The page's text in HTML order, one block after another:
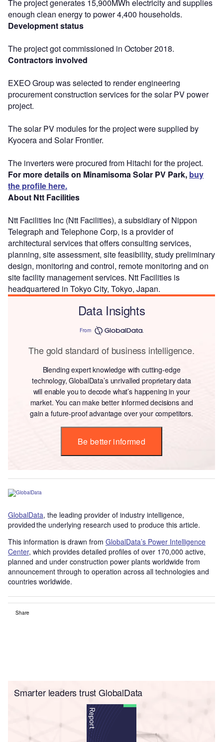
The project generates 15,900MWh electricity and supplies
enough clean energy to power 4,400 households.
Development status
The project got commissioned in October 2018.
Contractors involved
EXEO Group was selected to render engineering
procurement construction services for the solar PV power
project.
The solar PV modules for the project were supplied by
Kyocera and Solar Frontier.
The inverters were procured from Hitachi for the project.
For more details on Minamisoma Solar PV Park, buy
the profile here.
About Ntt Facilities
Ntt Facilities Inc (Ntt Facilities), a subsidiary of Nippon
Telegraph and Telephone Corp, is a provider of
architectural services that offers consulting services,
planning, site assessment, site feasibility, study preliminary
design, monitoring and control, remote monitoring and on
site facility management services. Ntt Facilities is
headquartered in Tokyo City, Tokyo, Japan.
Data Insights
From
The gold standard of business intelligence.
Blending expert knowledge with cutting-edge
technology, GlobalData’s unrivalled proprietary data
will enable you to decode what’s happening in your
market. You can make better informed decisions and
gain a future-proof advantage over your competitors.
Be better informed
GlobalData, the leading provider of industry intelligence,
provided the underlying research used to produce this article.
This information is drawn from GlobalData’s Power Intelligence
Center, which provides detailed profiles of over 170,000 active,
planned and under construction power plants worldwide from
announcement through to operation across all technologies and
countries worldwide.
Share
Smarter leaders trust GlobalData